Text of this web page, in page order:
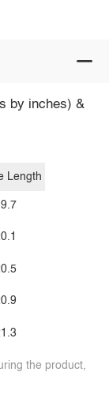
by inches) &
Length
the product,